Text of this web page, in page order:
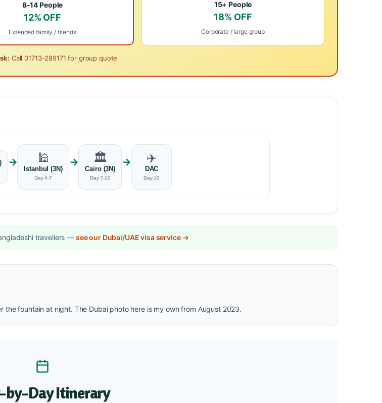
8-14 People
12% OFF
Extended family / friends
15+ People
18% OFF
Corporate / large group
Call01713-289171 for group quote
→ 🕌
Istanbul (3N)
Day 4-7
→ 🏛️
Cairo (3N)
Day 7-10
→ ✈️
DAC
Day 10
travellers — see our Dubai/UAE visa service →
fountain at night. The Dubai photo here is my own from August 2023.
by-Day Itinerary